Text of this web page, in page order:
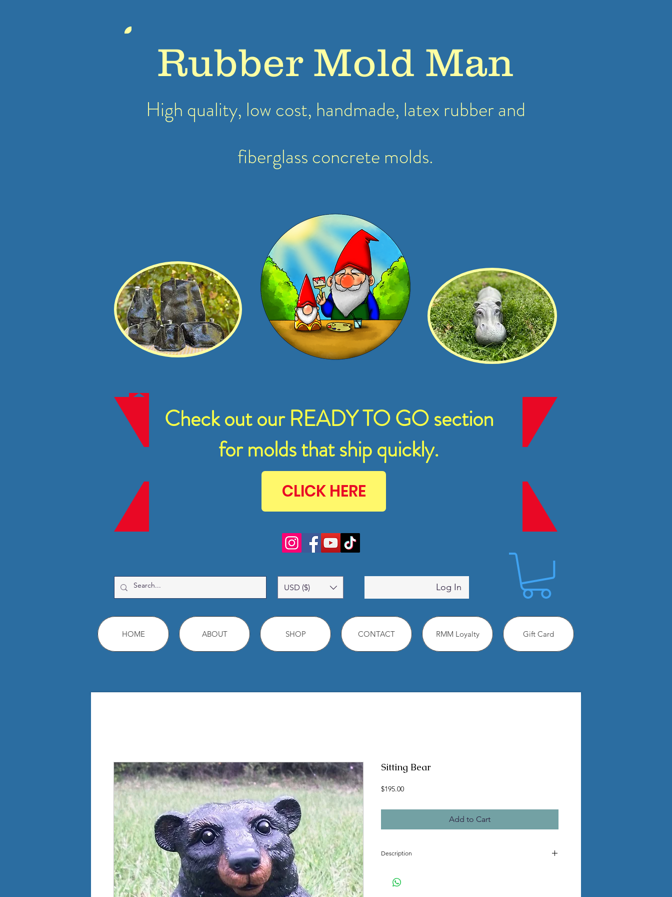
Rubber Mold Man
High quality, low cost, handmade, latex rubberand
fiberglass concrete molds.
Check out our READY TO GO section
for molds that ship quickly.
CLICK HERE
USD ($) Log In
HOME ABOUT SHOP CONTACT RMM Loyalty Gift Card
Sitting Bear
$195.00Price
Add to Cart
Description
Latex insert is seamless
2 pc fiberglass shell with pvc legs